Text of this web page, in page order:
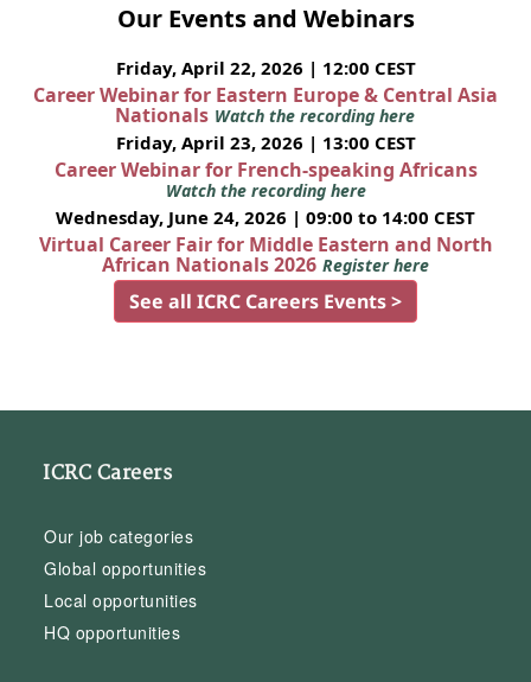
Our Events and Webinars
Friday, April 22, 2026 | 12:00 CEST
Career Webinar for Eastern Europe & Central Asia
Nationals Watch the recording here
Friday, April 23, 2026 | 13:00 CEST
Career Webinar for French-speaking Africans
Watch the recording here
Wednesday, June 24, 2026 | 09:00 to 14:00 CEST
Virtual Career Fair for Middle Eastern and North
African Nationals 2026 Register here
See all ICRC Careers Events >
ICRC Careers
Our job categories
Global opportunities
Local opportunities
HQ opportunities